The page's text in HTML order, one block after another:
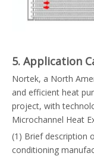
5. Application
Nortek, a North
and efficient heat
project, with
Microchannel Heat
(1) Brief description
conditioning